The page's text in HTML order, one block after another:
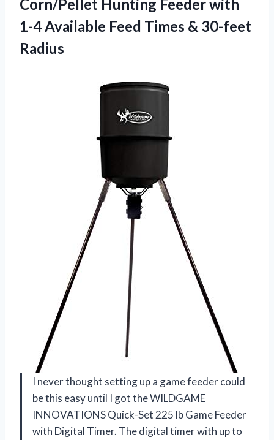
Corn/Pellet Hunting Feeder with
1-4 Available Feed Times & 30-feet
Radius
I never thought setting up a game feeder could
be this easy until I got the WILDGAME
INNOVATIONS Quick-Set 225 lb Game Feeder
with Digital Timer. The digital timer with up to